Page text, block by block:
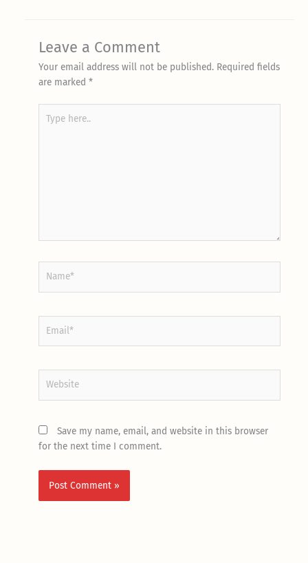
Leave a Comment
Your email address will not be published. Required fields
are marked *
here..
Save my name, email, and website in this browser
for the next time I comment.